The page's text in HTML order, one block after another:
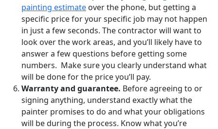
painting estimate over the phone, but getting a
specific price for your specific job may not happen
in just a few seconds. The contractor will want to
look over the work areas, and you’ll likely have to
answer a few questions before getting some
numbers. Make sure you clearly understand what
will be done for the price you’ll pay.
Warranty and guarantee. Before agreeing to or
signing anything, understand exactly what the
painter promises to do and what your obligations
will be during the process. Know what you’re